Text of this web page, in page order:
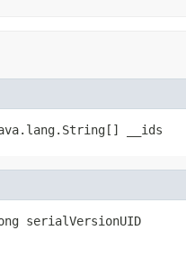
__ids
serialVersionUID